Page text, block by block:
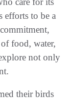
efforts to be a
food, water,
not only
their birds